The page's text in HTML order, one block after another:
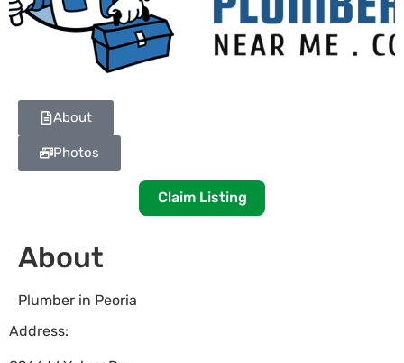
About
Photos
Claim Listing
About
Plumber in Peoria
Address: